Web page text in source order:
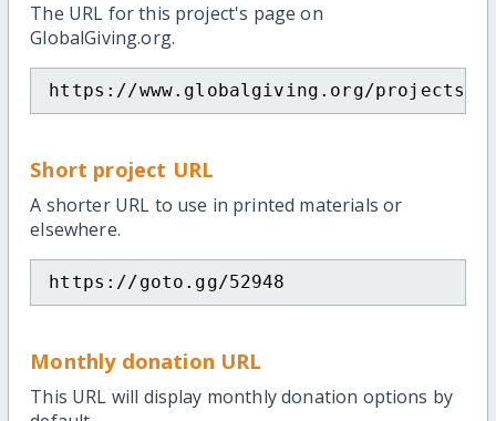
The URL for this project's page on
GlobalGiving.org.
https://www.globalgiving.org/projects/
Short project URL
A shorter URL to use in printed materials or
elsewhere.
https://goto.gg/52948
Monthly donation URL
This URL will display monthly donation options by